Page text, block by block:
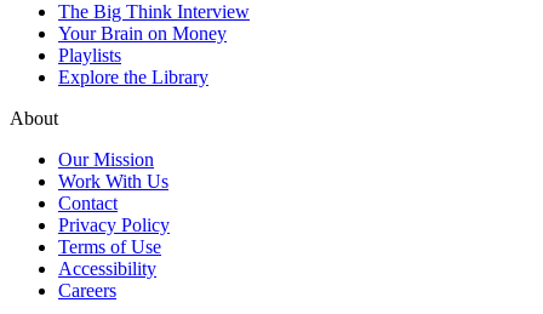
The Big Think Interview
Your Brain on Money
Playlists
Explore the Library
About
Our Mission
Work With Us
Contact
Privacy Policy
Terms of Use
Accessibility
Careers